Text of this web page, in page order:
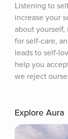
Listening to
increase your
about
for self-care,
leads to self-
help you
we reject
Explore Aura